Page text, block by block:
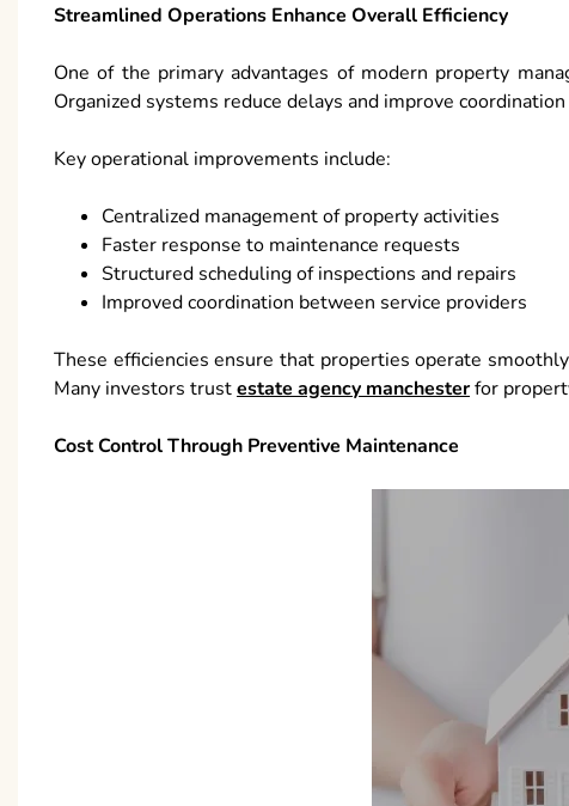
Streamlined Operations Enhance Overall Efficiency
One of the primary advantages of modern property
Organized systems reduce delays and improve
Key operational improvements include:
Centralized management of property activities
Faster response to maintenance requests
Structured scheduling of inspections and repairs
Improved coordination between service providers
These efficiencies ensure that properties operate
Many investors trustestate agency manchesterfor
Cost Control Through Preventive Maintenance